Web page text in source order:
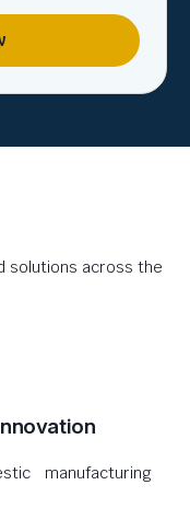
solutions across the
manufacturing